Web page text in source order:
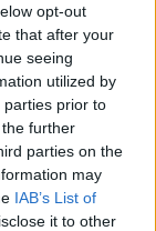
opt-out
that after your
seeing
utilized by
parties prior to
further
parties on the
may
IAB’s List of
it to other
Martelli, 8 - 50129
MEDIA
il Tribunale di Firenze
22105 - C.F. e P.Iva
Nielsen